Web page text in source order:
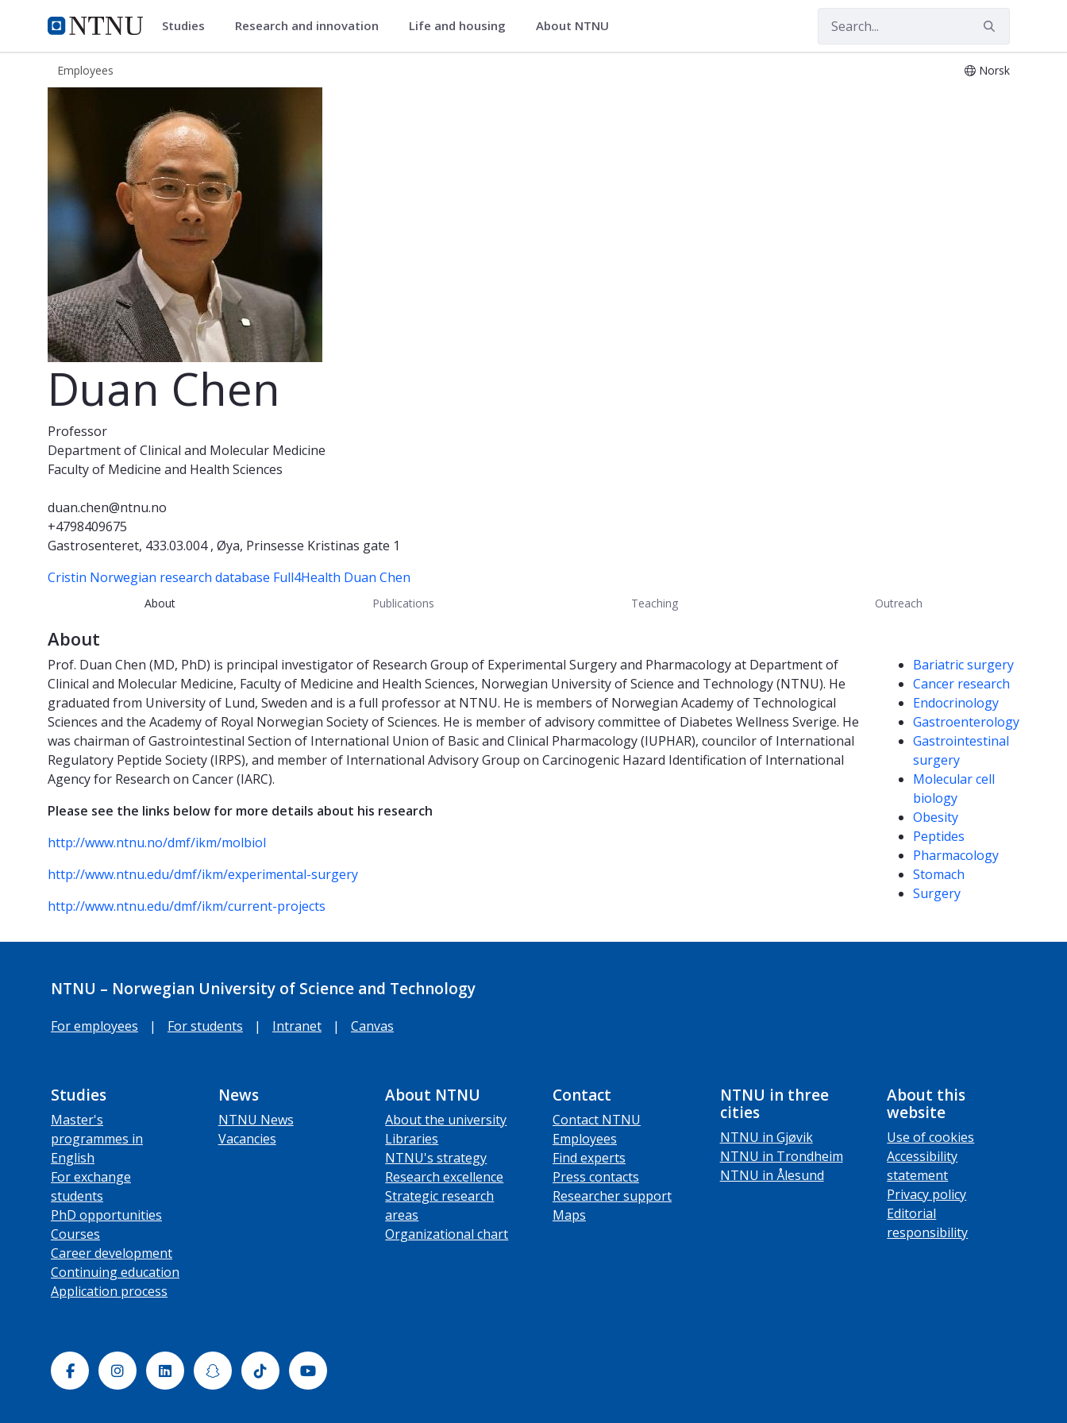
NTNU Home
ntnu.edu Studies Research and innovation Life and housing About NTNU
Employees Norsk
Duan Chen
Professor
Department of Clinical and Molecular Medicine
Faculty of Medicine and Health Sciences
duan.chen@ntnu.no
+4798409675
Gastrosenteret, 433.03.004 , Øya, Prinsesse Kristinas gate 1
Cristin Norwegian research database Full4Health Duan Chen
About Publications Teaching Outreach
About
Prof. Duan Chen (MD, PhD) is principal investigator of Research Group of Experimental Surgery and Pharmacology at Department of
Clinical and Molecular Medicine, Faculty of Medicine and Health Sciences, Norwegian University of Science and Technology (NTNU). He
graduated from University of Lund, Sweden and is a full professor at NTNU. He is members of Norwegian Academy of Technological
Sciences and the Academy of Royal Norwegian Society of Sciences. He is member of advisory committee of Diabetes Wellness Sverige. He
was chairman of Gastrointestinal Section of International Union of Basic and Clinical Pharmacology (IUPHAR), councilor of International
Regulatory Peptide Society (IRPS), and member of International Advisory Group on Carcinogenic Hazard Identification of International
Agency for Research on Cancer (IARC).
Please see the links below for more details about his research
http://www.ntnu.no/dmf/ikm/molbiol
http://www.ntnu.edu/dmf/ikm/experimental-surgery
http://www.ntnu.edu/dmf/ikm/current-projects
Competencies
Bariatric surgery
Cancer research
Endocrinology
Gastroenterology
Gastrointestinal
surgery
Molecular cell
biology
Obesity
Peptides
Pharmacology
Stomach
Surgery
NTNU – Norwegian University of Science and Technology
For employees | For students | Intranet | Canvas
Studies
Master's
programmes in
English
For exchange
students
PhD opportunities
Courses
Career development
Continuing education
Application process
News
NTNU News
Vacancies
About NTNU
About the university
Libraries
NTNU's strategy
Research excellence
Strategic research
areas
Organizational chart
Contact
Contact NTNU
Employees
Find experts
Press contacts
Researcher support
Maps
NTNU in three
cities
NTNU in Gjøvik
NTNU in Trondheim
NTNU in Ålesund
About this
website
Use of cookies
Accessibility
statement
Privacy policy
Editorial
responsibility
FacebookInstagramLinkedinSnapchatTiktok Youtube